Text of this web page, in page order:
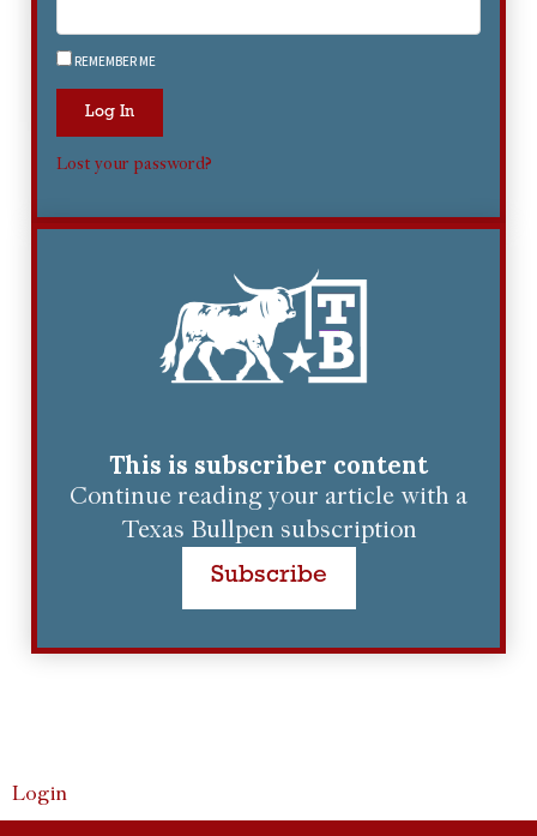
REMEMBER ME
Log In
Lost your password?
This is subscriber content
Continue reading your article with a
Texas Bullpen subscription
Subscribe
Login